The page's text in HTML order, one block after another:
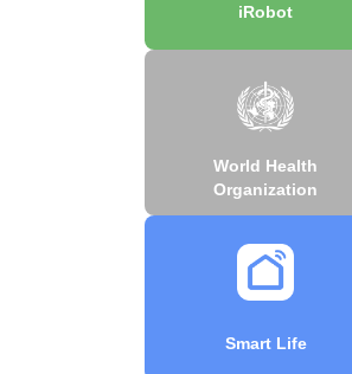
iRobot
World Health
Organization
Smart Life